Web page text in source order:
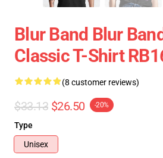
Blur Band Blur
Classic T-Shirt
(8 customer reviews)
$33.13 $26.50 -20%
Type
Unisex